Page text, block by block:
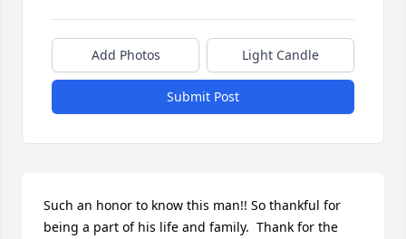
Add Photos Light Candle
Submit Post
Such an honor to know this man!! So thankful for
being a part of his life and family.  Thank for the